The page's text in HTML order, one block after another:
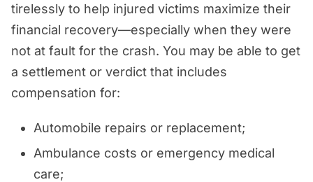
tirelessly to help injured victims maximize their
financial recovery—especially when they were
not at fault for the crash. You may be able to get
a settlement or verdict that includes
compensation for:
Automobile repairs or replacement;
Ambulance costs or emergency medical
care;